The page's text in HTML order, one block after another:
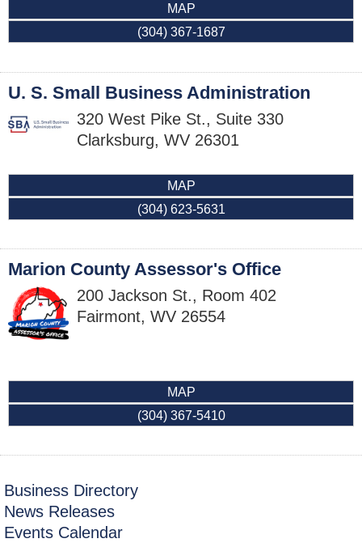
MAP
(304) 367-1687
U. S. Small Business Administration
320 West Pike St., Suite 330
Clarksburg, WV 26301
MAP
(304) 623-5631
Marion County Assessor's Office
200 Jackson St., Room 402
Fairmont, WV 26554
MAP
(304) 367-5410
Business Directory
News Releases
Events Calendar